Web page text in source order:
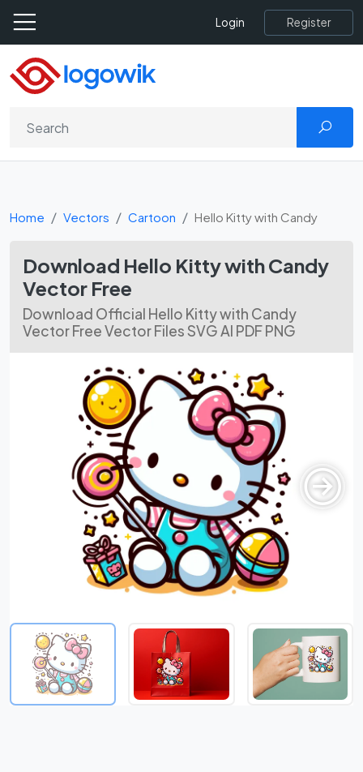
Login Register
Home Vectors Cartoon Hello Kitty with Candy
Download Hello Kitty with Candy
Vector Free
Download Official Hello Kitty with Candy
Vector Free Vector Files SVG AI PDF PNG